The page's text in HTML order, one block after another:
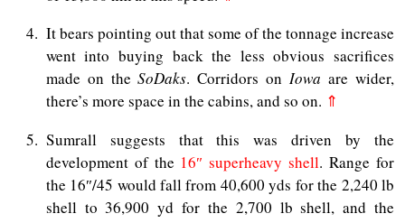
4
It bears pointing out that some of the tonnage increase
went into buying back the less obvious sacrifices
made on theSoDaks. Corridors onIowa are wider,
there’s more space in the cabins, and so on. ⇑
5
Sumrall suggests that this was driven by the
development of the 16″ superheavy shell. Range for
the 16″/45 would fall from 40,600 yds for the 2,240 lb
shell to 36,900 yd for the 2,700 lb shell, and the